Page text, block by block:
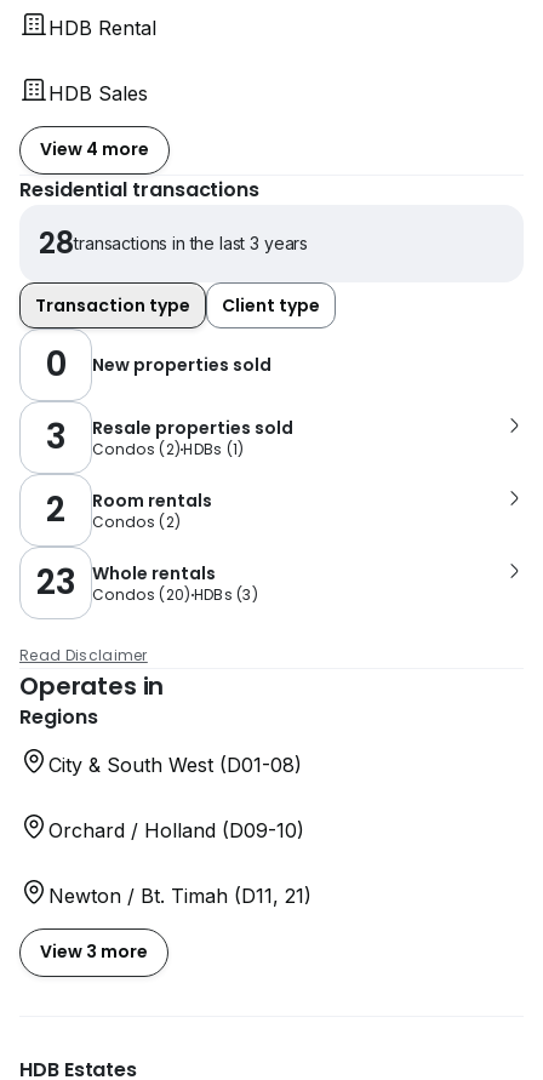
HDB Rental
HDB Sales
View 4 more
Residential transactions
28transactions in the last 3 years
Transaction type Client type
0 New properties sold
3 Resale properties sold
Condos (2)HDBs (1)
2 Room rentals
Condos (2)
23 Whole rentals
Condos (20) HDBs (3)
Read Disclaimer
Operates in
Regions
City & South West (D01-08)
Orchard / Holland (D09-10)
Newton / Bt. Timah (D11, 21)
View 3 more
HDB Estates